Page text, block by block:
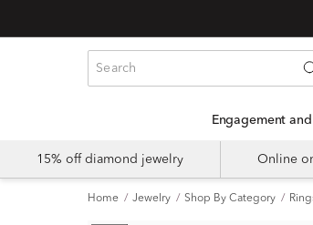
Engagement
15% off diamond jewelry Online
Home Jewelry Shop By Category